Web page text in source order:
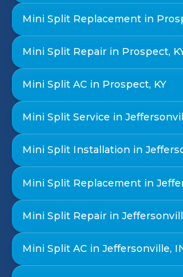
Mini Split Replacement in
Mini Split Repair in Prospect,
Mini Split AC in Prospect, KY
Mini Split Service in
Mini Split Installation in
Mini Split Replacement in
Mini Split Repair in
Mini Split AC in Jeffersonville,